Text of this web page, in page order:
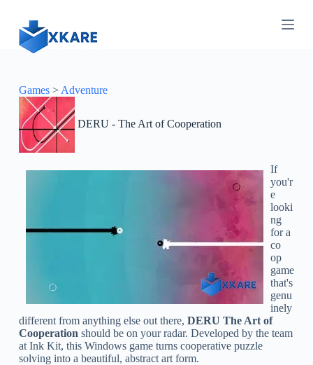
n
Games> Adventure
DERU - The Art of Cooperation
If
you'r
e
looki
ng
for a
co
op
game
that's
genu
inely
different from anything else out there, DERU The Art of
Cooperation should be on your radar. Developed by the team
at Ink Kit, this Windows game turns cooperative puzzle
solving into a beautiful, abstract art form.